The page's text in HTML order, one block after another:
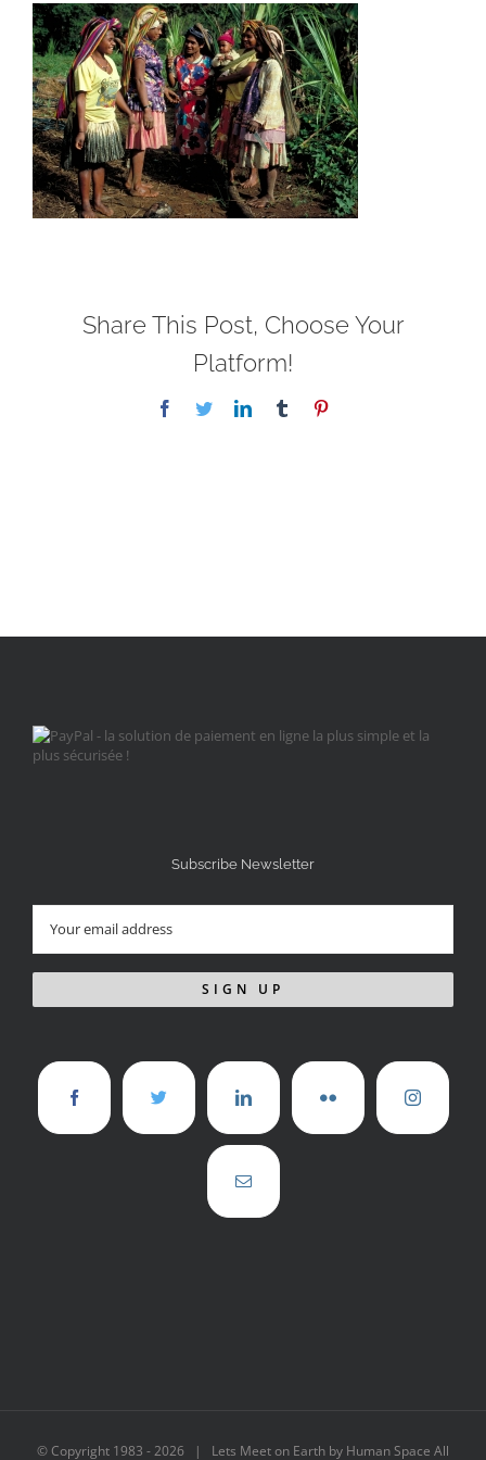
Share This Post, Choose Your
Platform!
Facebook
TwitterLinkedInTumblr
Subscribe Newsletter
© Copyright 1983 -2026 | Lets Meet on Earth by Human Space All